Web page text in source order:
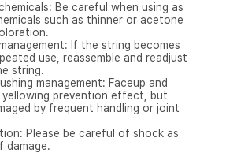
Be careful when using as
such as thinner or acetone
If the string becomes
use, reassemble and readjust
string.
management: Faceup and
yellowing prevention effect, but
by frequent handling or joint
Please be careful of shock as
damage.